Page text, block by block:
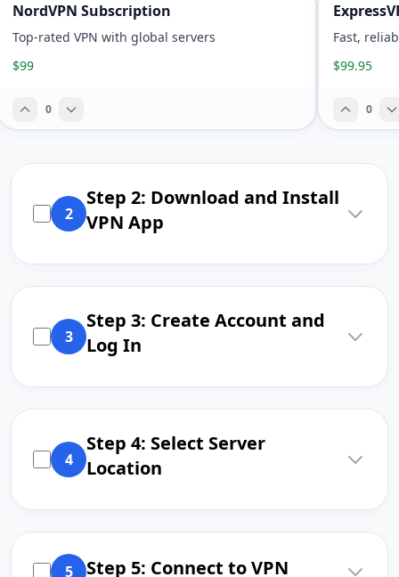
NordVPN Subscription
Top-rated VPN with global servers
$99
0
Fast,
$99.95
0
2
Step 2: Download and Install
VPN App
3
Step 3: Create Account and
Log In
4
Step 4: Select Server
Location
5 Step 5: Connect to VPN